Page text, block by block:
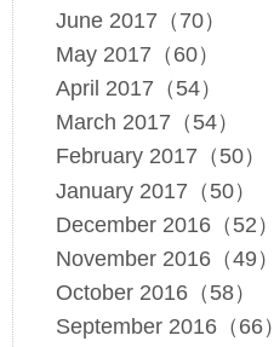
June 2017（70）
May 2017（60）
April 2017（54）
March 2017（54）
February 2017（50）
January 2017（50）
December 2016（52）
November 2016（49）
October 2016（58）
September 2016（66）